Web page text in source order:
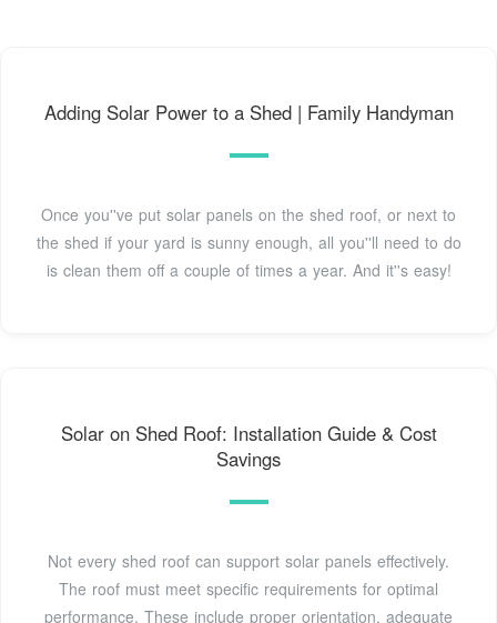
Adding Solar Power to a Shed | Family Handyman
Once you''ve put solar panels on the shed roof, or next to
the shed if your yard is sunny enough, all you''ll need to do
is clean them off a couple of times a year. And it''s easy!
Solar on Shed Roof: Installation Guide & Cost
Savings
Not every shed roof can support solar panels effectively.
The roof must meet specific requirements for optimal
performance. These include proper orientation, adequate